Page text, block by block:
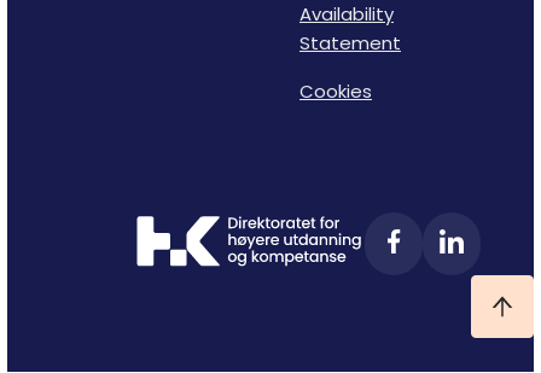
Availability
Statement
Cookies